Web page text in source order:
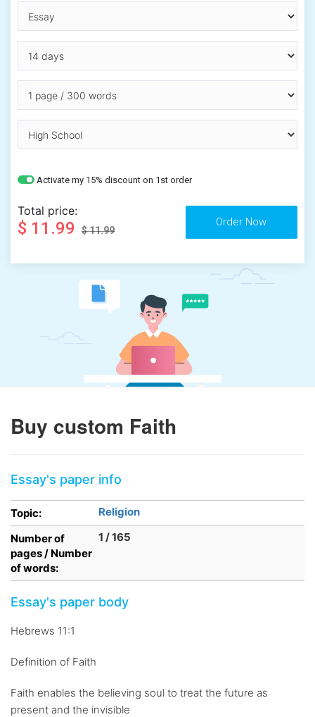
Activate my 15% discount on 1st order
Total price:
$ 11.99 $ 11.99
Buy custom Faith
Essay's paper info
Topic:
Religion
Number of
pages / Number
of words:
1 / 165
Essay's paper body
Hebrews 11:1
Definition of Faith
Faith enables the believing soul to treat the future as
present and the invisible